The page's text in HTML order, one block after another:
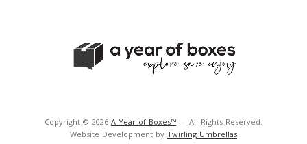
Copyright © 2026 A Year of Boxes™ — All Rights Reserved.
Website Development by Twirling Umbrellas